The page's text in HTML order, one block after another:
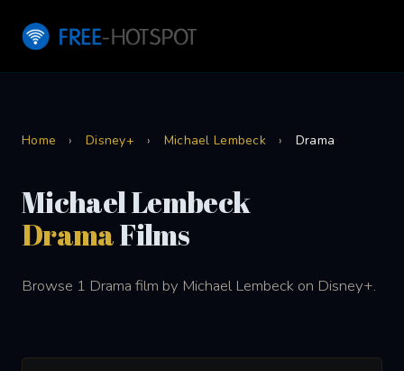
Home › Disney+ › Michael Lembeck › Drama
Michael Lembeck
DramaFilms
Browse 1 Drama film by Michael Lembeck on Disney+.